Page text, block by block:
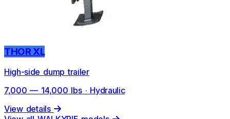
THOR XL
High-side dump trailer
7,000 — 14,000 lbs · Hydraulic
View details